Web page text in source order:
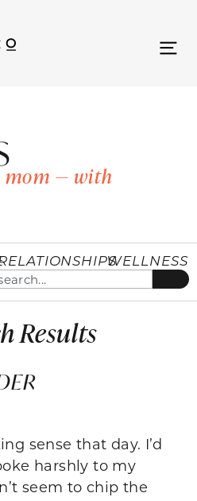
mom — with
WELLNESS
Results
sense that day. I’d
harshly to my
seem to chip the